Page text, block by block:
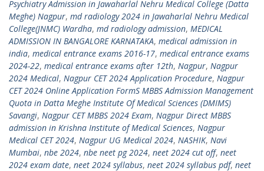
Psychiatry Admission in Jawaharlal Nehru Medical College (Datta
Meghe) Nagpur, md radiology 2024 in Jawaharlal Nehru Medical
College(JNMC) Wardha, md radiology admission, MEDICAL
ADMISSION IN BANGALORE KARNATAKA, medical admission in
india, medical entrance exams 2016-17, medical entrance exams
2024-22, medical entrance exams after 12th, Nagpur, Nagpur
2024 Medical, Nagpur CET 2024 Application Procedure, Nagpur
CET 2024 Online Application FormS MBBS Admission Management
Quota in Datta Meghe Institute Of Medical Sciences (DMIMS)
Savangi, Nagpur CET MBBS 2024 Exam, Nagpur Direct MBBS
admission in Krishna Institute of Medical Sciences, Nagpur
Medical CET 2024, Nagpur UG Medical 2024, NASHIK, Navi
Mumbai, nbe 2024, nbe neet pg 2024, neet 2024 cut off, neet
2024 exam date, neet 2024 syllabus, neet 2024 syllabus pdf, neet